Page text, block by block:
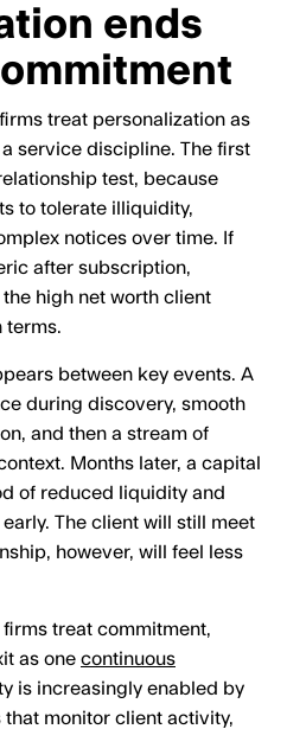
ends
treat personalization as
service discipline. The first
test, because
to tolerate illiquidity,
notices over time. If
after subscription,
high net worth client
terms.
between key events. A
during discovery, smooth
and then a stream of
Months later, a capital
of reduced liquidity and
The client will still meet
however, will feel less
treat commitment,
as one continuous
is increasingly enabled by
monitor client activity,